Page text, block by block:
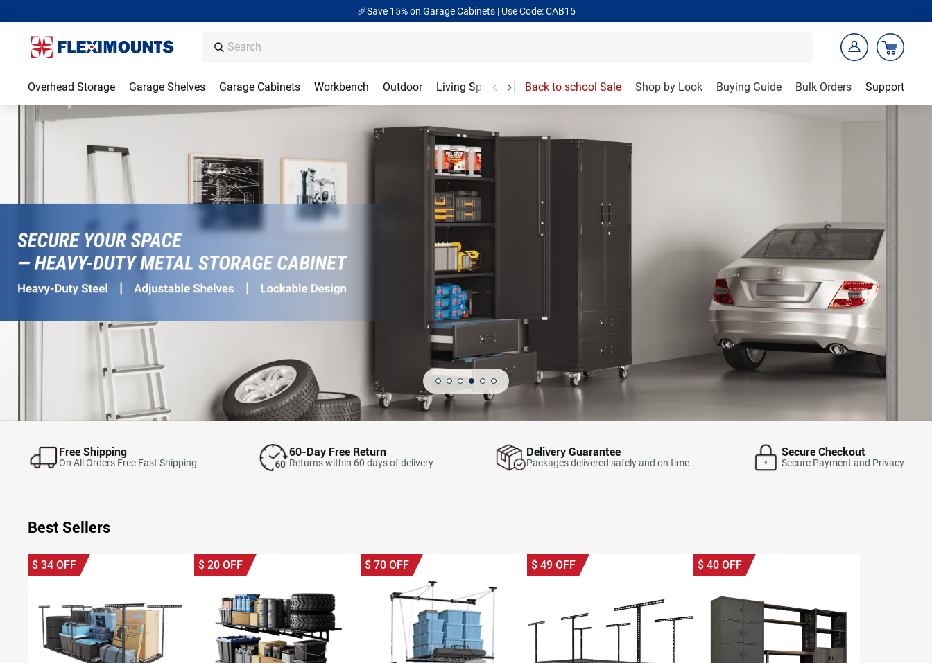
🎁Back to shool Sale– Save Up to 60% Off Ends in 00 : 19
Overhead Storage Garage Shelves Garage Cabinets Workbench Outdoor Living Spaces Garage Accessories
Back to school Sale Shop by Look Buying Guide Bulk Orders Support
Free Shipping
On All Orders Free Fast Shipping
60-Day Free Return
Returns within 60 days of delivery
Delivery Guarantee
Packages delivered safely and on time
Secure Checkout
Secure Payment and Privacy
Best Sellers
$ 34 OFF $ 20 OFF $ 70 OFF $ 49 OFF $ 40 OFF